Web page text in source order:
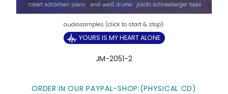
YOURS IS MY HEART ALONE
JM-2051-2
ORDER IN OUR PAYPAL-SHOP:(PHYSICAL CD)